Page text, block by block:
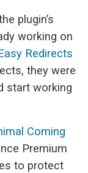
plugin’s
working on
Redirects
they were
start working
Coming
Premium
to protect